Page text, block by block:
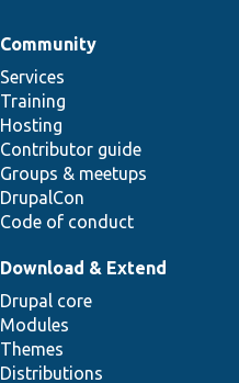
Community
Services
Training
Hosting
Contributor guide
Groups & meetups
DrupalCon
Code of conduct
Download & Extend
Drupal core
Modules
Themes
Distributions